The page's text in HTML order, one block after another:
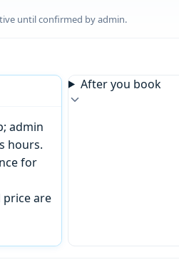
until confirmed by admin.
admin
hours.
for
price are
After you book